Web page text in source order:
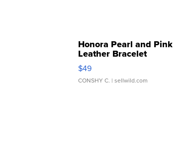
Honora Pearl and Pink
Leather Bracelet
Adjustable Buckle Clo...
$49
CONSHY C. | sellwild.com